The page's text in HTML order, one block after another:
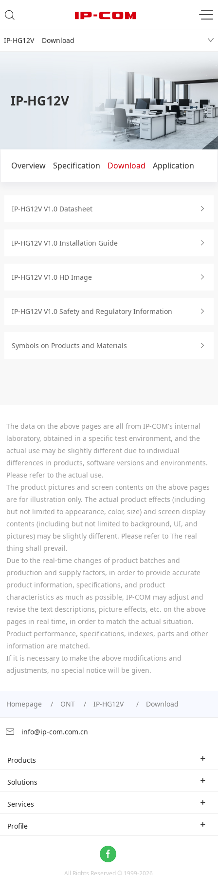
IP-HG12V Download
IP-HG12V
Overview Specification Download Application
IP-HG12V V1.0 Datasheet
IP-HG12V V1.0 Installation Guide
IP-HG12V V1.0 HD Image
IP-HG12V V1.0 Safety and Regulatory Information
Symbols on Products and Materials
The data on the above pages are all from IP-COM's internal
laboratory, obtained in a specific test environment, and the
actual use may be slightly different due to individual
differences in products, software versions and environments.
Please refer to the actual use.
The product pictures and screen contents on the above pages
are for illustration only. The actual product effects (including
but not limited to appearance, color, size) and screen display
contents (including but not limited to background, UI, and
pictures) may be slightly different. Please refer to The real
thing shall prevail.
Due to the real-time changes of product batches and
production and supply factors, in order to provide accurate
product information, specifications, and product
characteristics as much as possible, IP-COM may adjust and
revise the text descriptions, picture effects, etc. on the above
pages in real time, in order to match the actual situation.
Product performance, specifications, indexes, parts and other
information are matched.
If it is necessary to make the above modifications and
adjustments, no special notice will be given.
Homepage ONT IP-HG12V Download
info@ip-com.com.cn
Products
Enterprise Router
CPE
Solutions
Industry Solutions
Services
Branch Company
Profile
All Rights Reserved © 1999-2026